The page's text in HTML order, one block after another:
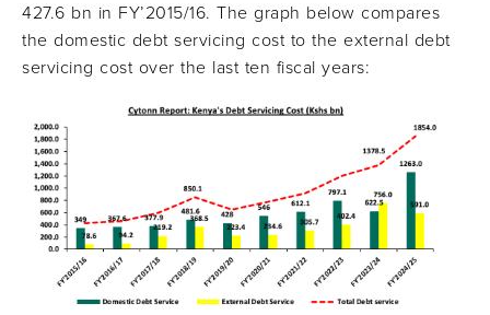
427.6 bn in FY’2015/16. The graph below compares
the domestic debt servicing cost to the external debt
servicing cost over the last ten fiscal years: